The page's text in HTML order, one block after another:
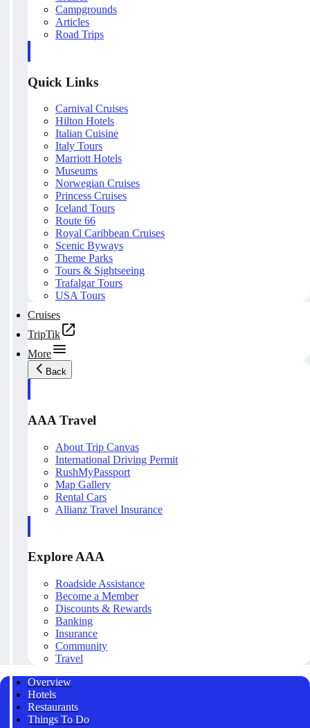
Campgrounds
Articles
Road Trips
Quick Links
Carnival Cruises
Hilton Hotels
Italian Cuisine
Italy Tours
Marriott Hotels
Museums
Norwegian Cruises
Princess Cruises
Iceland Tours
Route 66
Royal Caribbean Cruises
Scenic Byways
Theme Parks
Tours & Sightseeing
Trafalgar Tours
USA Tours
Cruises
TripTik
More
Back
AAA Travel
About Trip Canvas
International Driving Permit
RushMyPassport
Map Gallery
Rental Cars
Allianz Travel Insurance
Explore AAA
Roadside Assistance
Become a Member
Discounts & Rewards
Banking
Insurance
Community
Travel
Overview
Hotels
Restaurants
Things To Do